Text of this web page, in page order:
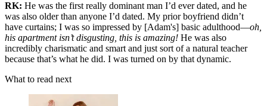
RK: He was the first really dominant man I’d ever dated, and he
was also older than anyone I’d dated. My prior boyfriend didn’t
have curtains; I was so impressed by [Adam's] basic adulthood—oh,
his apartment isn’t disgusting, this is amazing! He was also
incredibly charismatic and smart and just sort of a natural teacher
because that’s what he did. I was turned on by that dynamic.
What to read next